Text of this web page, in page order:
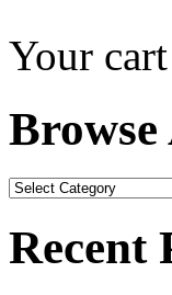
Your
Browse
Recent